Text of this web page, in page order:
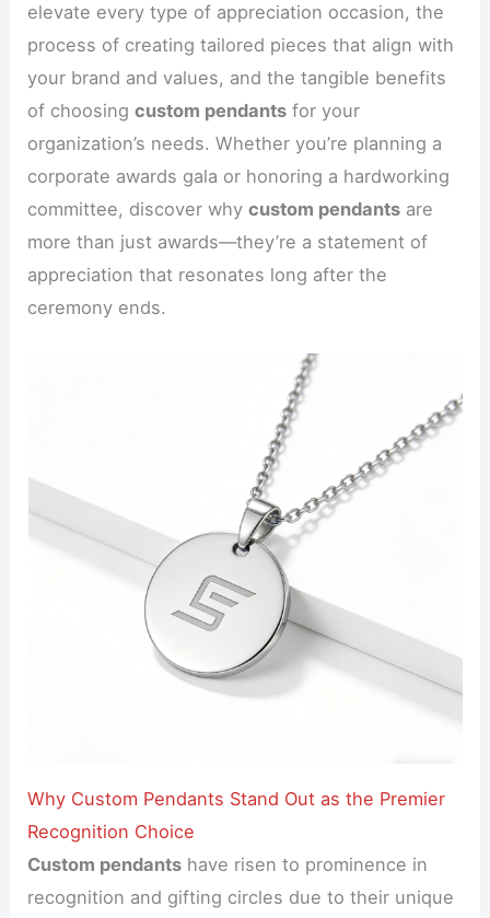
elevate every type of appreciation occasion, the
process of creating tailored pieces that align with
your brand and values, and the tangible benefits
of choosingcustom pendants for your
organization’s needs. Whether you’re planning a
corporate awards gala or honoring a hardworking
committee, discover whycustom pendants are
more than just awards—they’re a statement of
appreciation that resonates long after the
ceremony ends.
Why Custom Pendants Stand Out as the Premier
Recognition Choice
Custom pendants have risen to prominence in
recognition and gifting circles due to their unique